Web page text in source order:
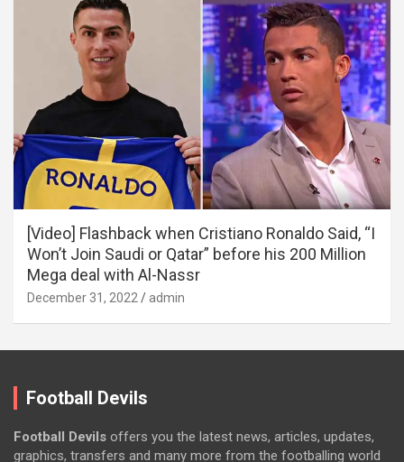
[Video] Flashback when Cristiano Ronaldo Said, “I
Won’t Join Saudi or Qatar” before his 200 Million
Mega deal with Al-Nassr
December 31, 2022 admin
Football Devils
Football Devils offers you the latest news, articles, updates,
graphics, transfers and many more from the footballing world